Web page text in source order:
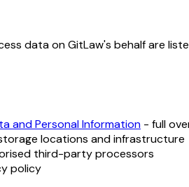
data on GitLaw's behalf are
and Personal Information - full
locations and infrastructure
third-party processors
policy